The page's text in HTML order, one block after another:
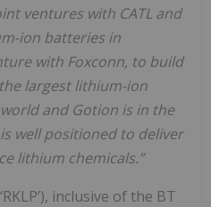
ventures with CATL and
ion batteries in
with Foxconn, to build
the largest lithium-ion
and Gotion is in the
well positioned to deliver
lithium chemicals.”
inclusive of the BT